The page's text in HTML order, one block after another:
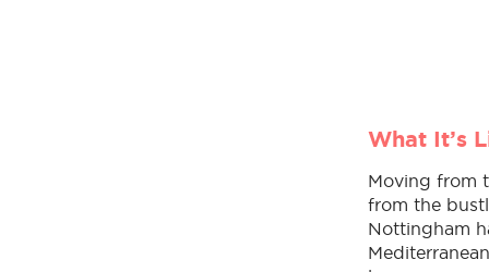
What It’s
Moving from
from the
Nottingham